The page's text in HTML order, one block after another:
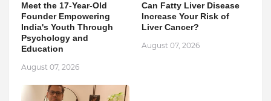
Meet the 17-Year-Old
Founder Empowering
India's Youth Through
Psychology and
Education
August 07, 2026
Can Fatty Liver Disease
Increase Your Risk of
Liver Cancer?
August 07, 2026